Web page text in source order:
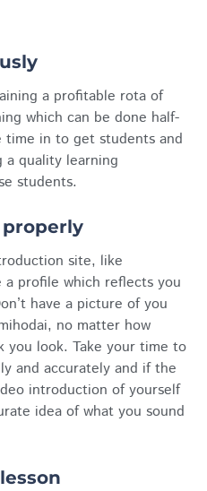
a profitable rota of
which can be done half-
in to get students and
a quality learning
students.
site, like
a profile which reflects you
have a picture of you
no matter how
you look. Take your time to
and accurately and if the
introduction of yourself
idea of what you sound